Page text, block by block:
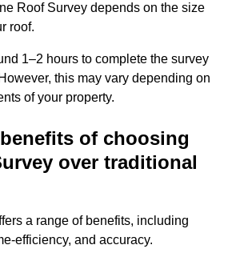
Roof Survey depends on the size
roof.
1–2 hours to complete the survey
this may vary depending on
of your property.
of choosing
over traditional
a range of benefits, including
efficiency, and accuracy.